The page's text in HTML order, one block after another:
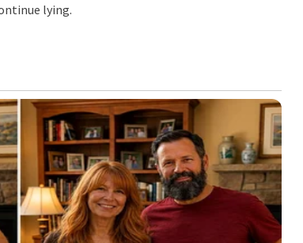
lying.